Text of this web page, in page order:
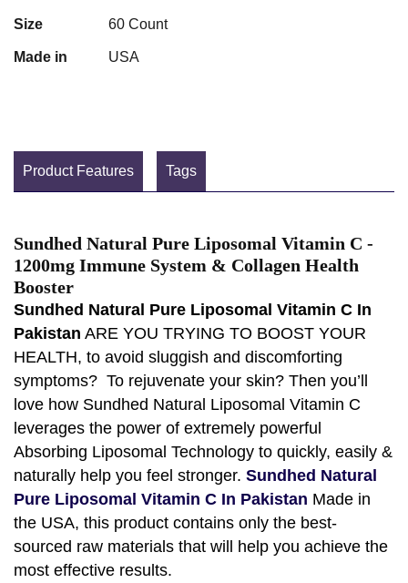
Size 60 Count
Made in USA
Product Features Tags
Sundhed Natural Pure Liposomal Vitamin C -
1200mg Immune System & Collagen Health
Booster
Sundhed Natural Pure Liposomal Vitamin C In
Pakistan ARE YOU TRYING TO BOOST YOUR
HEALTH, to avoid sluggish and discomforting
symptoms? To rejuvenate your skin? Then you’ll
love how Sundhed Natural Liposomal Vitamin C
leverages the power of extremely powerful
Absorbing Liposomal Technology to quickly, easily &
naturally help you feel stronger. Sundhed Natural
Pure Liposomal Vitamin C In Pakistan Made in
the USA, this product contains only the best-
sourced raw materials that will help you achieve the
most effective results.